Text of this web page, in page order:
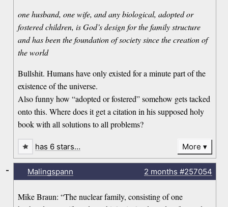
one husband, one wife, and any biological, adopted or
fostered children, is God’s design for the family structure
and has been the foundation of society since the creation of
the world
Bullshit. Humans have only existed for a minute part of the
existence of the universe.
Also funny how “adopted or fostered” somehow gets tacked
onto this. Where does it get a citation in his supposed holy
book with all solutions to all problems?
has 6 stars… More
Malingspann 2 months #257054
Mike Braun: “The nuclear family, consisting of one
-